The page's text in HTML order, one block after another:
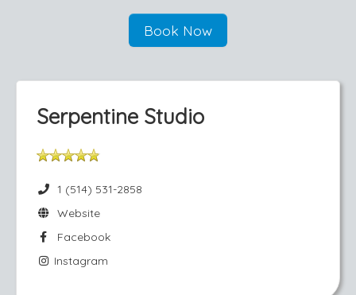
Book Now
Serpentine Studio
1 (514) 531-2858
Website
Facebook
Instagram